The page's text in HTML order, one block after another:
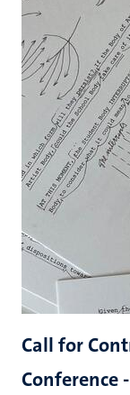
Call for
Conference